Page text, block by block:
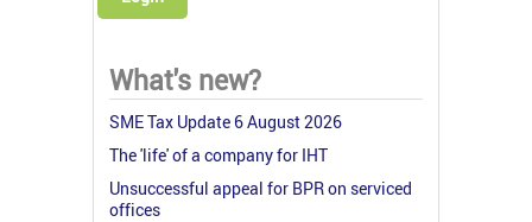
What's new?
SME Tax Update 6 August 2026
The 'life' of a company for IHT
Unsuccessful appeal for BPR on serviced
offices